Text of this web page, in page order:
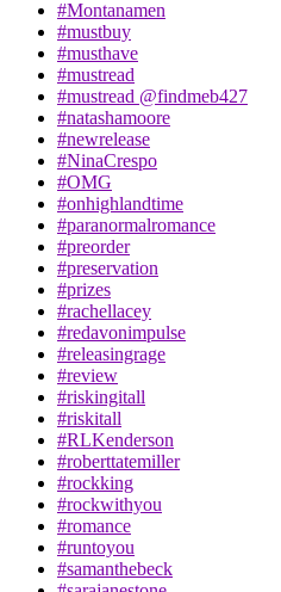
#Montanamen
#mustbuy
#musthave
#mustread
#mustread @findmeb427
#natashamoore
#newrelease
#NinaCrespo
#OMG
#onhighlandtime
#paranormalromance
#preorder
#preservation
#prizes
#rachellacey
#redavonimpulse
#releasingrage
#review
#riskingitall
#riskitall
#RLKenderson
#roberttatemiller
#rockking
#rockwithyou
#romance
#runtoyou
#samanthebeck